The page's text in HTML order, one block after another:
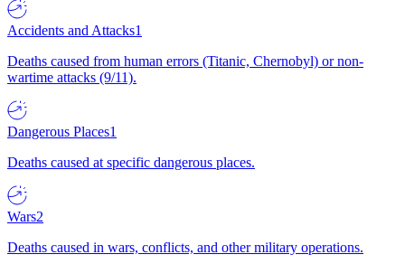
Accidents and Attacks1
Deaths caused from human errors (Titanic, Chernobyl) or non-
wartime attacks (9/11).
Dangerous Places1
Deaths caused at specific dangerous places.
Wars2
Deaths caused in wars, conflicts, and other military operations.